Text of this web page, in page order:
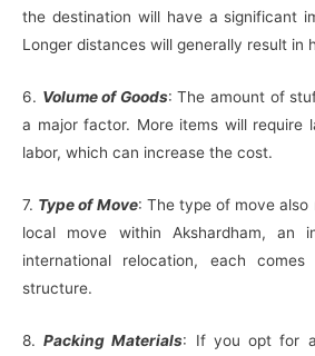
the destination will have a significant
Longer distances will generally result in
6. Volume of Goods: The amount of
a major factor. More items will require
labor, which can increase the cost.
7. Type of Move: The type of move also
local move within Akshardham, an
international relocation, each
structure.
8.Packing Materials: If you opt for